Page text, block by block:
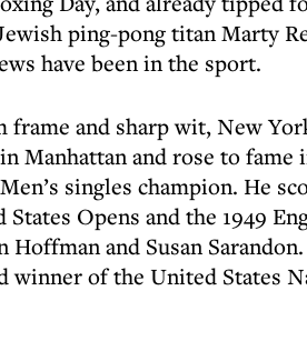
ping-pong titan Marty
have been in the sport.
frame and sharp wit, New
Manhattan and rose to fame
singles champion. He
Opens and the 1949
and Susan
winner of the United States